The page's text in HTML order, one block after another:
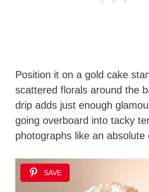
Position it on a gold cake
scattered florals around the
drip adds just enough
going overboard into tacky
photographs like an absolute
SAVE